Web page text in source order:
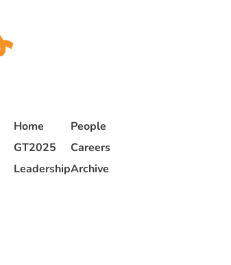
Home
GT2025
Leadership
People
Careers
Archive